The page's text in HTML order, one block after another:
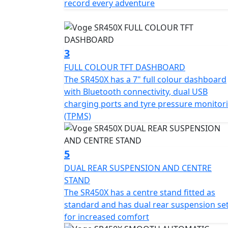
on both front and rear, coupled with
braking efficiency and grip on the road.
inches respectively, alongside front tyres
stability and precision in your ride.
Ride anytime, day or night, with
and taillights, enhancing visibility and
length, 879mm in width, and 1440mm in
bike is designed to maneuver urban
Comfortable for long distances, the Voge
tank amplify the motorcycle’s touring
ensures a balanced and manageable ride.
Discover the freedom and thrill of the road
adventure waiting to unfold. Embrace the
offers, and let it become your companion
record every adventure
3
FULL COLOUR TFT DASHBOARD
The SR450X has a 7" full colour dashboard
with Bluetooth connectivity, dual USB
charging ports and tyre pressure
(TPMS)
5
DUAL REAR SUSPENSION AND CENTRE
STAND
The SR450X has a centre stand fitted as
standard and has dual rear suspension
for increased comfort